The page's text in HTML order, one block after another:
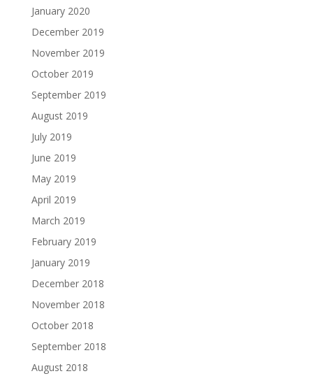
January 2020
December 2019
November 2019
October 2019
September 2019
August 2019
July 2019
June 2019
May 2019
April 2019
March 2019
February 2019
January 2019
December 2018
November 2018
October 2018
September 2018
August 2018